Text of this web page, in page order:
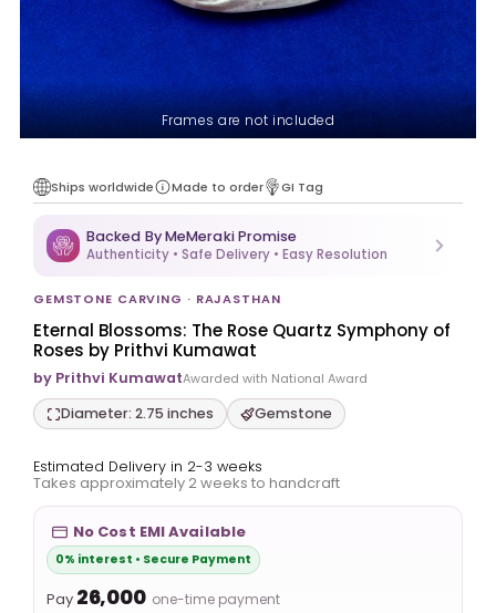
Frames are not included
Ships worldwide Made to order GI Tag
Backed By MeMeraki Promise
Authenticity • Safe Delivery • Easy Resolution
GEMSTONE CARVING · RAJASTHAN
Eternal Blossoms: The Rose Quartz Symphony of
Roses by Prithvi Kumawat
by Prithvi KumawatAwarded with National Award
Diameter: 2.75 inches Gemstone
Estimated Delivery in 2-3 weeks
Takes approximately 2 weeks to handcraft
No Cost EMI Available
0% interest • Secure Payment
Pay ₹26,000 one-time payment